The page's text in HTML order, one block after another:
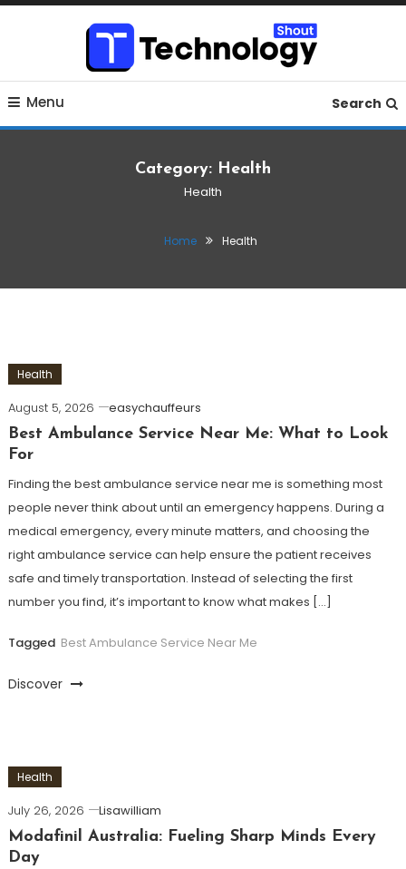
Skip
Technology Shout
Where business, tech, crypto, finance and entertainment
Menu Search
Category: Health
Health
Home Health
Health
August 5, 2026
easychauffeurs
Best Ambulance Service Near Me: What to Look
For
Finding the best ambulance service near me is something most
people never think about until an emergency happens. During a
medical emergency, every minute matters, and choosing the
right ambulance service can help ensure the patient receives
safe and timely transportation. Instead of selecting the first
number you find, it’s important to know what makes […]
Tagged Best Ambulance Service Near Me
Discover
Health
July 26, 2026
Lisawilliam
Modafinil Australia: Fueling Sharp Minds Every
Day